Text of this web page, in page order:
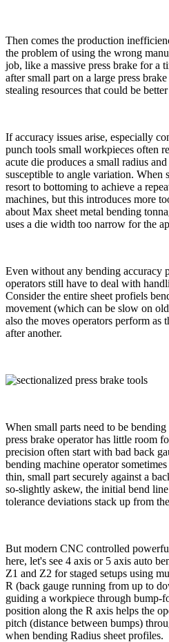
Then comes the production
the problem of using the wrong
job, like a massive press brake for a
after small part on a large press
stealing resources that could be
If accuracy issues arise, especially
punch tools small workpieces often
acute die produces a small radius
susceptible to angle variation. When
resort to bottoming to achieve a
machines, but this introduces more
about Max sheet metal bending
uses a die width too narrow for the
Even without any bending accuracy
operators still have to deal with
Consider the entire sheet profiels
movement (which can be slow on
also the moves operators perform as
after another.
When small parts need to be
press brake operator has little room
precision often start with bad back
bending machine operator
thin, small part securely against a
so-slightly askew, the initial bend
tolerance deviations stack up from
But modern CNC controlled
here, let's see 4 axis or 5 axis auto
Z1 and Z2 for staged setups using
R (back gauge running from up to
guiding a workpiece through bump-
position along the R axis helps the
pitch (distance between bumps)
when bending Radius sheet profiles.